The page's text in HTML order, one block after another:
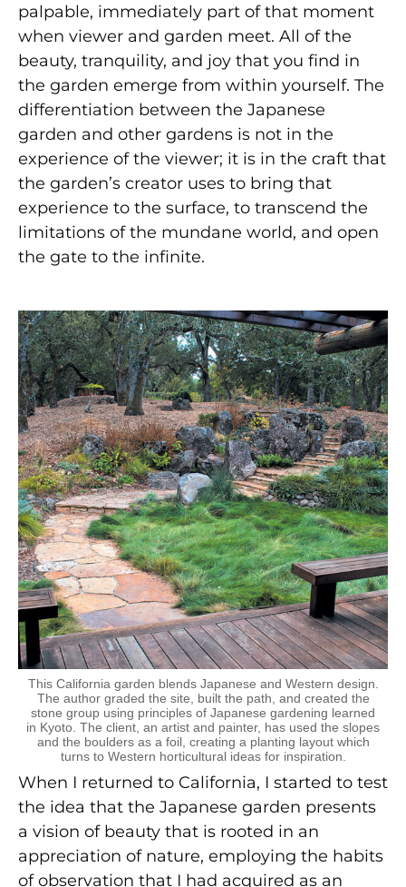
palpable, immediately part of that moment
when viewer and garden meet. All of the
beauty, tranquility, and joy that you find in
the garden emerge from within yourself. The
differentiation between the Japanese
garden and other gardens is not in the
experience of the viewer; it is in the craft that
the garden’s creator uses to bring that
experience to the surface, to transcend the
limitations of the mundane world, and open
the gate to the infinite.
This California garden blends Japanese and Western design.
The author graded the site, built the path, and created the
stone group using principles of Japanese gardening learned
in Kyoto. The client, an artist and painter, has used the slopes
and the boulders as a foil, creating a planting layout which
turns to Western horticultural ideas for inspiration.
When I returned to California, I started to test
the idea that the Japanese garden presents
a vision of beauty that is rooted in an
appreciation of nature, employing the habits
of observation that I had acquired as an